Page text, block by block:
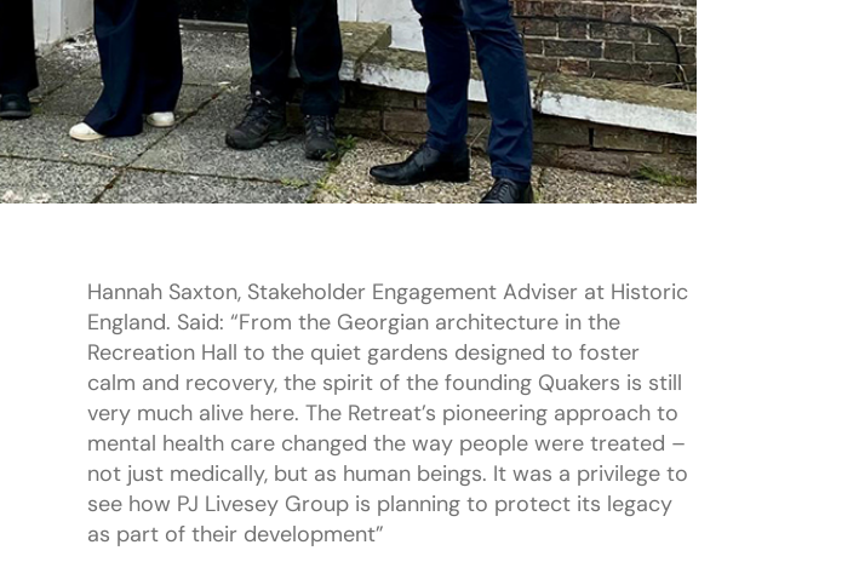
Hannah Saxton, Stakeholder Engagement Adviser at Historic
England. Said: “From the Georgian architecture in the
Recreation Hall to the quiet gardens designed to foster
calm and recovery, the spirit of the founding Quakers is still
very much alive here. The Retreat’s pioneering approach to
mental health care changed the way people were treated –
not just medically, but as human beings. It was a privilege to
see how PJ Livesey Group is planning to protect its legacy
as part of their development”